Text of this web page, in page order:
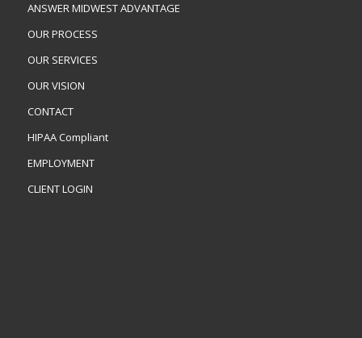
ANSWER MIDWEST ADVANTAGE
OUR PROCESS
OUR SERVICES
OUR VISION
CONTACT
HIPAA Compliant
EMPLOYMENT
CLIENT LOGIN